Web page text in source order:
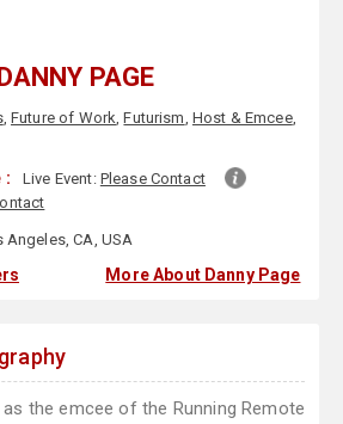
DANNY PAGE
,Future of Work,Futurism, Host & Emcee,
: Live Event: Please Contact
Angeles, CA, USA
More About Danny Page
as the emcee of the Running Remote